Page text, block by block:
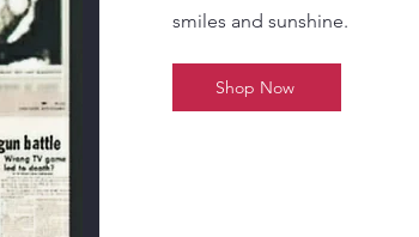
smiles and sunshine.
Shop Now